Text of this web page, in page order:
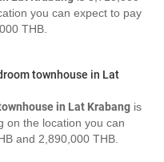
you can expect to pay
THB.
townhouse in Lat
in Lat Krabang is
on the location you can
and 2,890,000 THB.